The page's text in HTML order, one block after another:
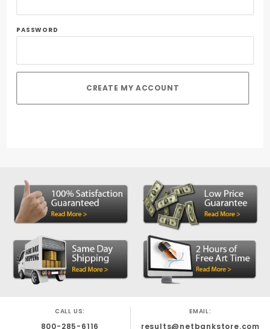
PASSWORD
CALL US:
800-285-6116
EMAIL:
results@netbankstore.com